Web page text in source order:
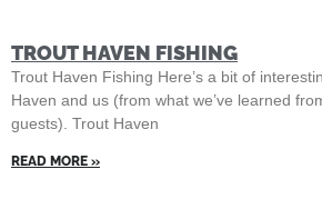
TROUT HAVEN FISHING
Trout Haven Fishing Here’s a bit of
Haven and us (from what we’ve learned
guests). Trout Haven
READ MORE »